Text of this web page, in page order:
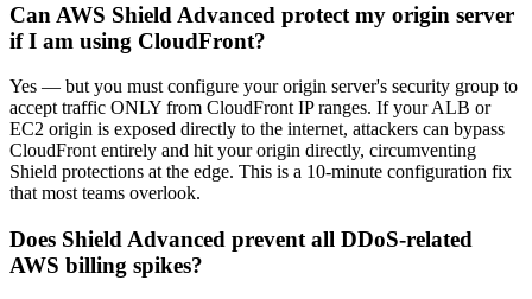
Can AWS Shield Advanced protect my origin server
if I am using CloudFront?
Yes — but you must configure your origin server's security group to
accept traffic ONLY from CloudFront IP ranges. If your ALB or
EC2 origin is exposed directly to the internet, attackers can bypass
CloudFront entirely and hit your origin directly, circumventing
Shield protections at the edge. This is a 10-minute configuration fix
that most teams overlook.
Does Shield Advanced prevent all DDoS-related
AWS billing spikes?